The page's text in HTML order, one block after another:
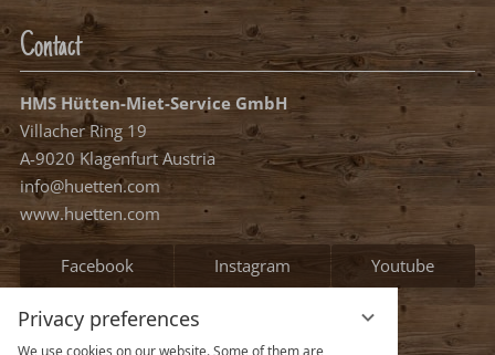
Privacy preferences
We use cookies on our website. Some of them are
Contact
HMS Hütten-Miet-Service GmbH
Villacher Ring 19
A-9020 Klagenfurt Austria
info@huetten.com
www.huetten.com
Facebook Instagram Youtube
Information